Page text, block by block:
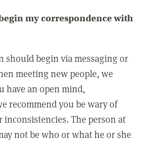
my correspondence with
should begin via messaging or
meeting new people, we
have an open mind,
recommend you be wary of
inconsistencies. The person at
not be who or what he or she